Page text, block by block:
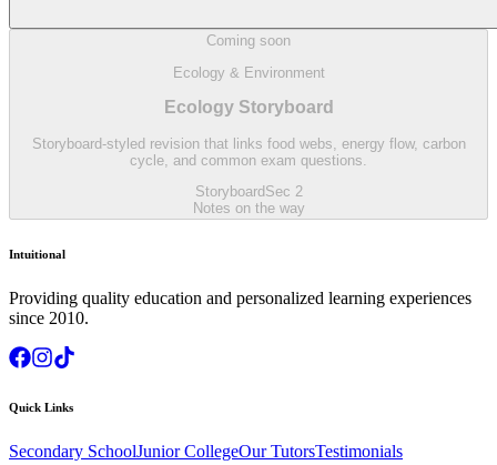
Coming soon
Ecology & Environment
Ecology Storyboard
Storyboard-styled revision that links food webs, energy flow, carbon
cycle, and common exam questions.
Storyboard Sec 2
Notes on the way
Intuitional
Providing quality education and personalized learning experiences
since 2010.
Quick Links
Secondary SchoolJunior CollegeOur TutorsTestimonials